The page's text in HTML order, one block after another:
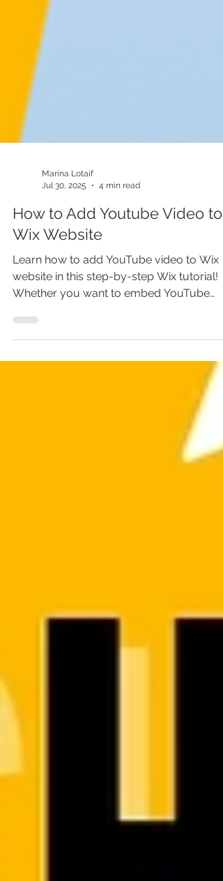
Jul 30, 2025
4 min read
How to Add Youtube Video to
Wix Website
Learn how to add YouTube video to Wix
website in this step-by-step Wix tutorial!
Whether you want to embed YouTube
exactly how. Perfect for any Wix website
owner looking to boost engagement. Don’t
transform your site! Discover how to add
video on Wix website, embed YouTube to
Wix, and more. Watch now before your